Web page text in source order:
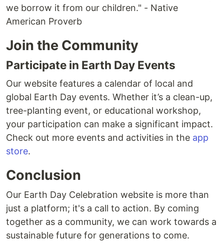
we borrow it from our children." - Native
American Proverb
Join the Community
Participate in Earth Day Events
Our website features a calendar of local and
global Earth Day events. Whether it’s a clean-up,
tree-planting event, or educational workshop,
your participation can make a significant impact.
Check out more events and activities in the app
store.
Conclusion
Our Earth Day Celebration website is more than
just a platform; it's a call to action. By coming
together as a community, we can work towards a
sustainable future for generations to come.